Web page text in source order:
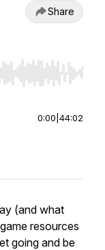
Share
End to jump to
0:00 44:02
(and what
resources
going and be